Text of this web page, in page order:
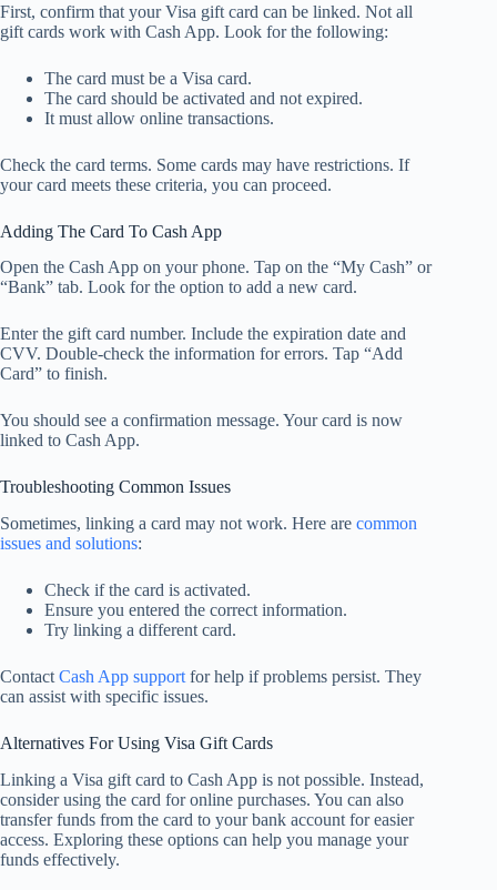
First, confirm that your Visa gift card can be linked. Not all
gift cards work with Cash App. Look for the following:
The card must be a Visa card.
The card should be activated and not expired.
It must allow online transactions.
Check the card terms. Some cards may have restrictions. If
your card meets these criteria, you can proceed.
Adding The Card To Cash App
Open the Cash App on your phone. Tap on the “My Cash” or
“Bank” tab. Look for the option to add a new card.
Enter the gift card number. Include the expiration date and
CVV. Double-check the information for errors. Tap “Add
Card” to finish.
You should see a confirmation message. Your card is now
linked to Cash App.
Troubleshooting Common Issues
Sometimes, linking a card may not work. Here are common
issues and solutions:
Check if the card is activated.
Ensure you entered the correct information.
Try linking a different card.
Contact Cash App support for help if problems persist. They
can assist with specific issues.
Alternatives For Using Visa Gift Cards
Linking a Visa gift card to Cash App is not possible. Instead,
consider using the card for online purchases. You can also
transfer funds from the card to your bank account for easier
access. Exploring these options can help you manage your
funds effectively.